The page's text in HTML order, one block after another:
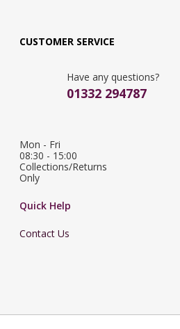
CUSTOMER SERVICE
Have any questions?
01332 294787
Mon - Fri
08:30 - 15:00
Collections/Returns
Only
Quick Help
Contact Us